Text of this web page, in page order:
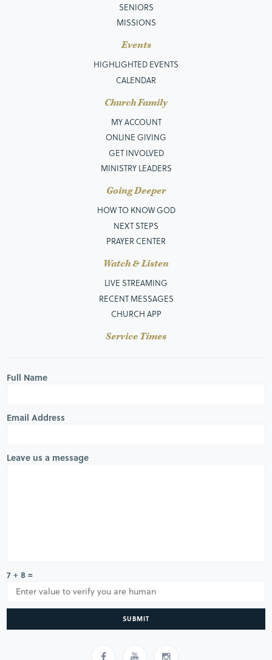
SENIORS
MISSIONS
Events
HIGHLIGHTED EVENTS
CALENDAR
Church Family
MY ACCOUNT
ONLINE GIVING
GET INVOLVED
MINISTRY LEADERS
Going Deeper
HOW TO KNOW GOD
NEXT STEPS
PRAYER CENTER
Watch & Listen
LIVE STREAMING
RECENT MESSAGES
CHURCH APP
Service Times
Full Name
Email Address
Leave us a message
7 + 8 =
SUBMIT